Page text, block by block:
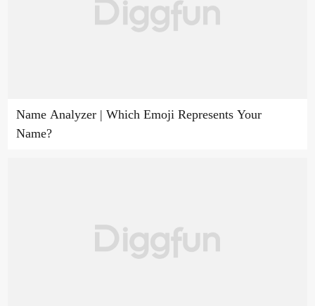
Name Analyzer | Which Emoji Represents Your
Name?